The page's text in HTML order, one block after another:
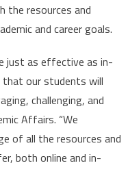
resources and
and career goals.
just as effective as in-
that our students will
challenging, and
Affairs. “We
of all the resources and
both online and in-